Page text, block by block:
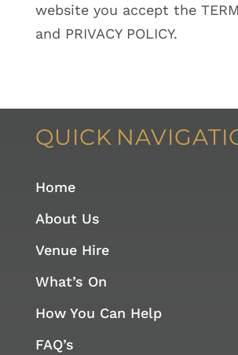
website you accept the
and PRIVACY POLICY.
QUICK
Home
About Us
Venue Hire
What’s On
How You Can Help
FAQ’s